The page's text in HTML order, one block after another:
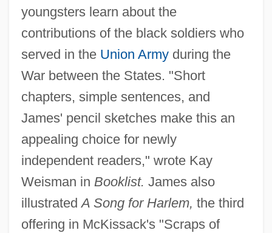
youngsters learn about the
contributions of the black soldiers who
served in the Union Armyduring the
War between the States. "Short
chapters, simple sentences, and
James' pencil sketches make this an
appealing choice for newly
independent readers," wrote Kay
Weisman in Booklist. James also
illustratedA Song for Harlem, the third
offering in McKissack's "Scraps of